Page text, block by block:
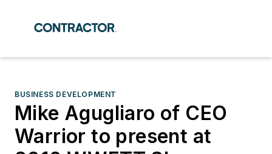
BUSINESS DEVELOPMENT
Mike Agugliaro of CEO
Warrior to present at